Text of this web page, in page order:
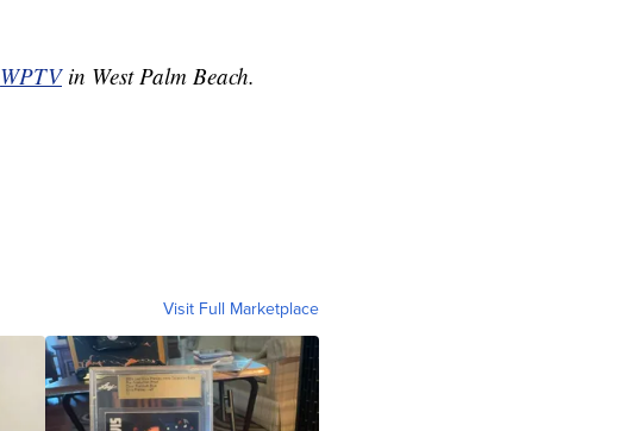
WPTV in West Palm Beach.
Visit Full Marketplace